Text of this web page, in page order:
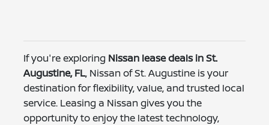
If you're exploring Nissan lease deals in St.
Augustine, FL, Nissan of St. Augustine is your
destination for flexibility, value, and trusted local
service. Leasing a Nissan gives you the
opportunity to enjoy the latest technology,